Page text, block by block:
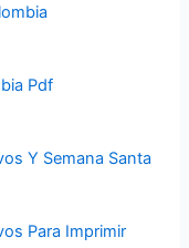
Pdf
Y Semana Santa
Para Imprimir